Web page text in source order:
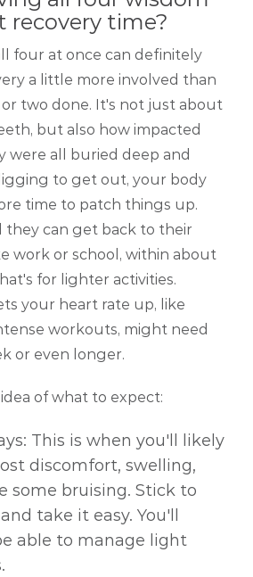
recovery time?
four at once can definitely
a little more involved than
two done. It's not just about
but also how impacted
were all buried deep and
to get out, your body
time to patch things up.
they can get back to their
work or school, within about
for lighter activities.
your heart rate up, like
workouts, might need
or even longer.
of what to expect:
This is when you'll likely
discomfort, swelling,
some bruising. Stick to
take it easy. You'll
able to manage light